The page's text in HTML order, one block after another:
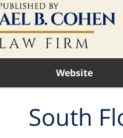
Website
South